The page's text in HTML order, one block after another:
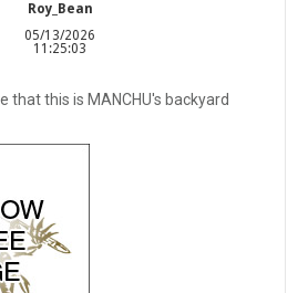
Roy_Bean
05/13/2026
11:25:03
that this is MANCHU's backyard